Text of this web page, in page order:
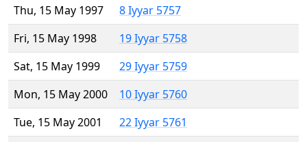
Thu, 15 May 1997
8 Iyyar 5757
Fri, 15 May 1998
19 Iyyar 5758
Sat, 15 May 1999
29 Iyyar 5759
Mon, 15 May 2000
10 Iyyar 5760
Tue, 15 May 2001
22 Iyyar 5761